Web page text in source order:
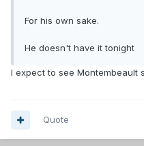
For his own sake.
He doesn't have it tonight
I expect to see Montembeault
Quote